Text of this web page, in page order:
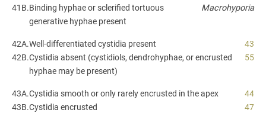
41B.Binding hyphae or sclerified tortuous
generative hyphae present
Macrohyporia
42A.Well-differentiated cystidia present
43
42B.Cystidia absent (cystidiols, dendrohyphae, or encrusted
hyphae may be present)
55
43A.Cystidia smooth or only rarely encrusted in the apex
44
43B.Cystidia encrusted 47